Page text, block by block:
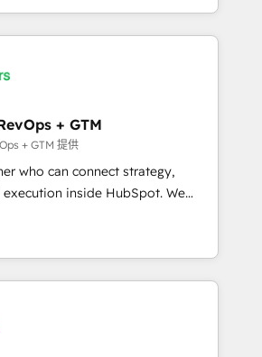
model - delivering the right
across EMEA, APAC and NAM,
CRM programmes and
to AI-powered automation,
it is proof of trust built through
+ GTM
+ GTM 提供
who can connect strategy,
inside HubSpot. We
most agencies fall short by
with technical execution to
with the right solution. As the
to hold Elite Partner
advantage in CRM architecture,